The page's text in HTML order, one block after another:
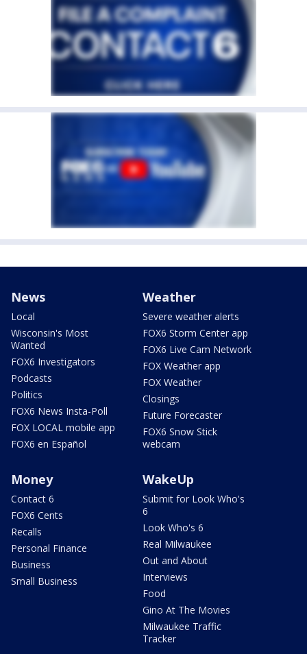
News
Local
Wisconsin's Most
Wanted
FOX6 Investigators
Podcasts
Politics
FOX6 News Insta-Poll
FOX LOCAL mobile app
FOX6 en Español
Weather
Severe weather alerts
FOX6 Storm Center app
FOX6 Live Cam Network
FOX Weather app
FOX Weather
Closings
Future Forecaster
FOX6 Snow Stick
webcam
Money
Contact 6
FOX6 Cents
Recalls
Personal Finance
Business
Small Business
WakeUp
Submit for Look Who's
6
Look Who's 6
Real Milwaukee
Out and About
Interviews
Food
Gino At The Movies
Milwaukee Traffic
Tracker